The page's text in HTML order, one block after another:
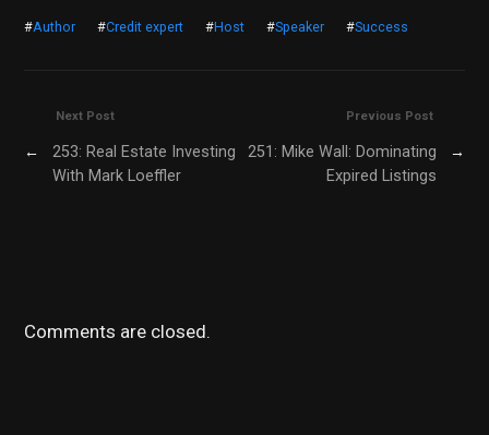
#Author #Credit expert #Host #Speaker #Success
Previous Post
251: Mike Wall: Dominating
Expired Listings
→
Next Post
←
253: Real Estate Investing
With Mark Loeffler
Comments are closed.